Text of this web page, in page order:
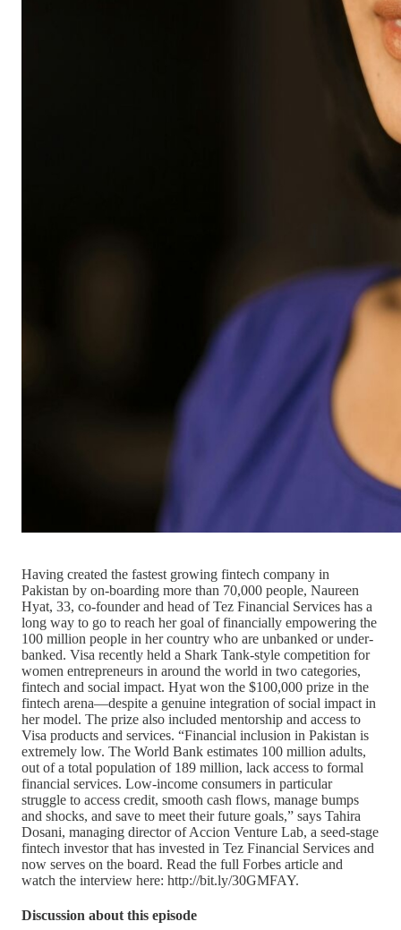
Having created the fastest growing fintech company in
Pakistan by on-boarding more than 70,000 people, Naureen
Hyat, 33, co-founder and head of Tez Financial Services has a
long way to go to reach her goal of financially empowering the
100 million people in her country who are unbanked or under-
banked. Visa recently held a Shark Tank-style competition for
women entrepreneurs in around the world in two categories,
fintech and social impact. Hyat won the $100,000 prize in the
fintech arena—despite a genuine integration of social impact in
her model. The prize also included mentorship and access to
Visa products and services. “Financial inclusion in Pakistan is
extremely low. The World Bank estimates 100 million adults,
out of a total population of 189 million, lack access to formal
financial services. Low-income consumers in particular
struggle to access credit, smooth cash flows, manage bumps
and shocks, and save to meet their future goals,” says Tahira
Dosani, managing director of Accion Venture Lab, a seed-stage
fintech investor that has invested in Tez Financial Services and
now serves on the board. Read the full Forbes article and
watch the interview here: http://bit.ly/30GMFAY.
Discussion about this episode